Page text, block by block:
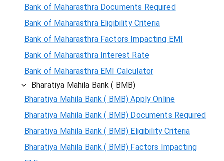
Bank of Maharasthra Documents Required
Bank of Maharasthra Eligibility Criteria
Bank of Maharasthra Factors Impacting EMI
Bank of Maharasthra Interest Rate
Bank of Maharasthra EMI Calculator
Bharatiya Mahila Bank ( BMB)
Bharatiya Mahila Bank ( BMB) Apply Online
Bharatiya Mahila Bank ( BMB) Documents Required
Bharatiya Mahila Bank ( BMB) Eligibility Criteria
Bharatiya Mahila Bank ( BMB) Factors Impacting